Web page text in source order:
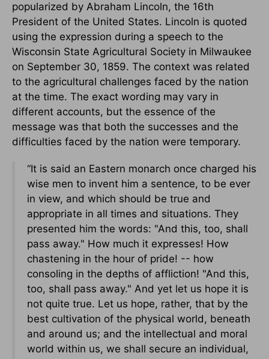
popularized by Abraham Lincoln, the 16th
President of the United States. Lincoln is quoted
using the expression during a speech to the
Wisconsin State Agricultural Society in Milwaukee
on September 30, 1859. The context was related
to the agricultural challenges faced by the nation
at the time. The exact wording may vary in
different accounts, but the essence of the
message was that both the successes and the
difficulties faced by the nation were temporary.
“It is said an Eastern monarch once charged his
wise men to invent him a sentence, to be ever
in view, and which should be true and
appropriate in all times and situations. They
presented him the words: "And this, too, shall
pass away." How much it expresses! How
chastening in the hour of pride! -- how
consoling in the depths of affliction! "And this,
too, shall pass away." And yet let us hope it is
not quite true. Let us hope, rather, that by the
best cultivation of the physical world, beneath
and around us; and the intellectual and moral
world within us, we shall secure an individual,